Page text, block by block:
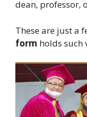
dean, professor,
These are just a
form holds such